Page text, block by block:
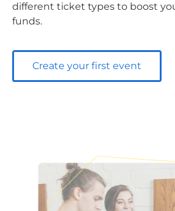
different ticket types to boost
funds.
Create your first event